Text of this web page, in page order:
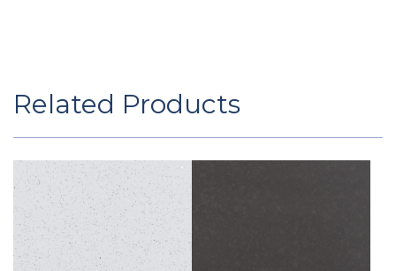
Related Products